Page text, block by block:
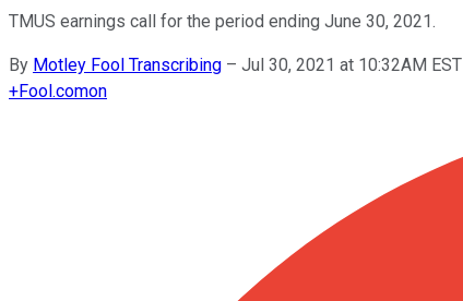
TMUS earnings call for the period ending June 30, 2021.
By Motley Fool Transcribing – Jul 30, 2021 at 10:32AM EST
+Fool.comon